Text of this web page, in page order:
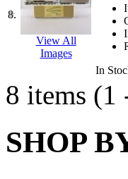
Holland
(0)
Hyodong
IHM (0)
8.
View All
Images
In
8 items (1
SHOP